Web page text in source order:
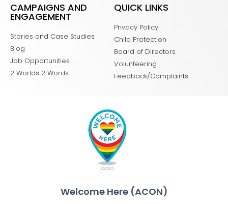
CAMPAIGNS AND
ENGAGEMENT
Stories and Case Studies
Blog
Job Opportunities
2 Worlds 2 Words
QUICK LINKS
Privacy Policy
Child Protection
Board of Directors
Volunteering
Feedback/Complaints
Welcome Here (ACON)